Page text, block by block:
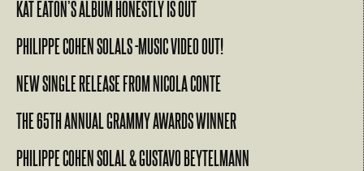
KAT EATON’S ALBUM HONESTLY IS OUT
PHILIPPE COHEN SOLALS -MUSIC VIDEO OUT!
NEW SINGLE RELEASE FROM NICOLA CONTE
THE 65TH ANNUAL GRAMMY AWARDS WINNER
PHILIPPE COHEN SOLAL & GUSTAVO BEYTELMANN